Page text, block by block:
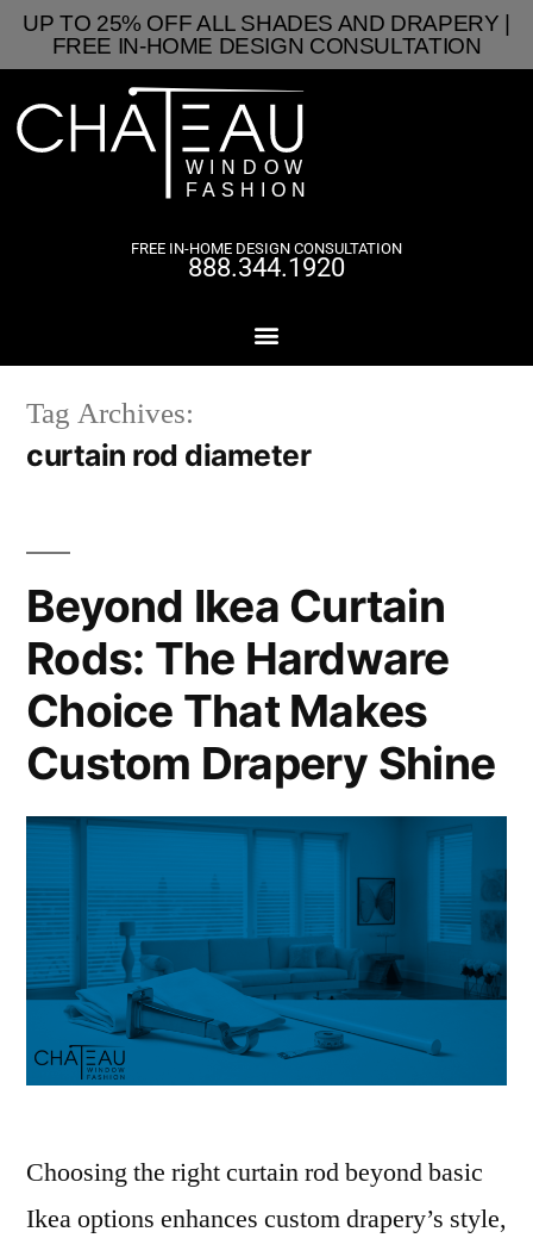
UP TO 25% OFF ALL SHADES AND DRAPERY |
FREE IN-HOME DESIGN CONSULTATION
FREE IN-HOME DESIGN CONSULTATION
888.344.1920
Tag Archives:
curtain rod diameter
Beyond Ikea Curtain
Rods: The Hardware
Choice That Makes
Custom Drapery Shine
Choosing the right curtain rod beyond basic
Ikea options enhances custom drapery’s style,